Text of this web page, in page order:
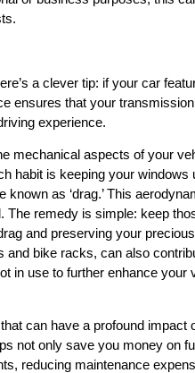
a clever tip: if your car
ensures that your
experience.
mechanical aspects of your
habit is keeping your windows
as ‘drag.’ This
remedy is simple: keep
and preserving your precious
bike racks, can also
in use to further enhance your
can have a profound impact
not only save you money on
reducing maintenance